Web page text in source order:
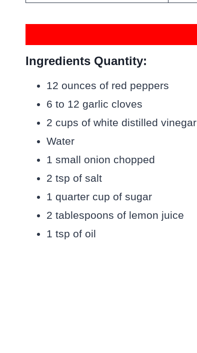
Ingredients Quantity:
12 ounces of red peppers
6 to 12 garlic cloves
2 cups of white distilled vinegar
Water
1 small onion chopped
2 tsp of salt
1 quarter cup of sugar
2 tablespoons of lemon juice
1 tsp of oil